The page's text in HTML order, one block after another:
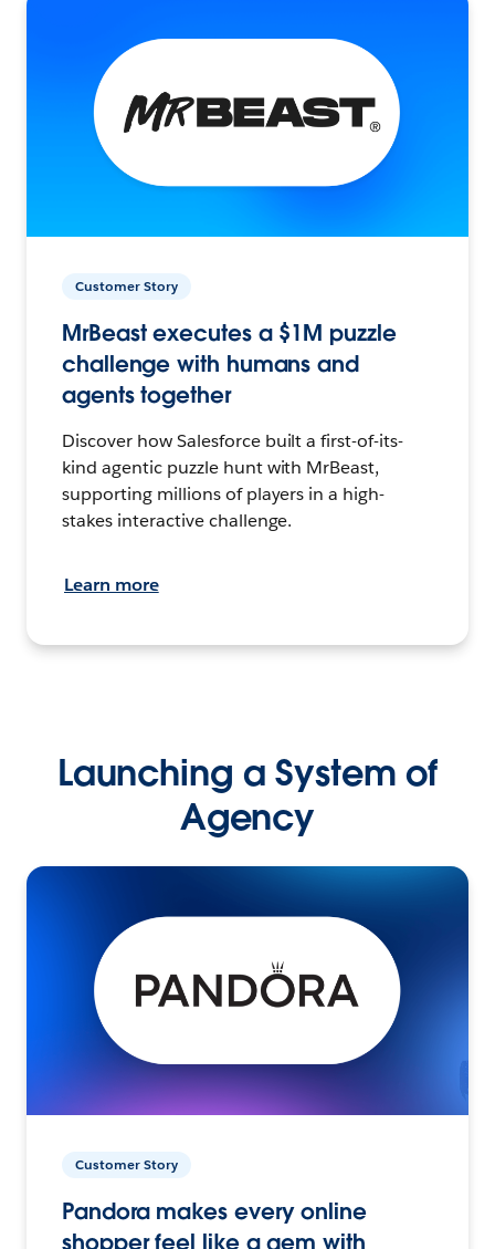
Customer Story
MrBeast executes a $1M puzzle
challenge with humans and
agents together
Discover how Salesforce built a first-of-its-
kind agentic puzzle hunt with MrBeast,
supporting millions of players in a high-
stakes interactive challenge.
Learn more
Launching a System of
Agency
Customer Story
Pandora makes every online
shopper feel like a gem with